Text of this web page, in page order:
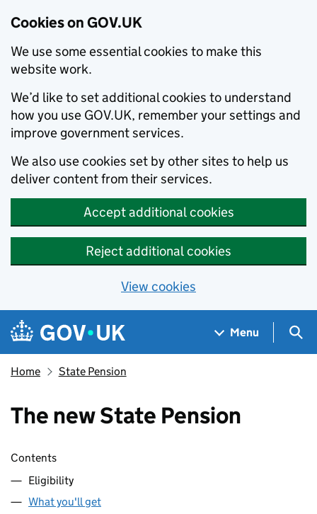
Cookies on GOV.UK
We use some essential cookies to make this
website work.
We’d like to set additional cookies to understand
how you use GOV.UK, remember your settings and
improve government services.
We also use cookies set by other sites to help us
deliver content from their services.
Accept additional cookies
Reject additional cookies
View cookies
Skip to main content
Navigation menu
Menu
Home State Pension
The new State Pension
Skip contents
Contents
Eligibility
What you'll get